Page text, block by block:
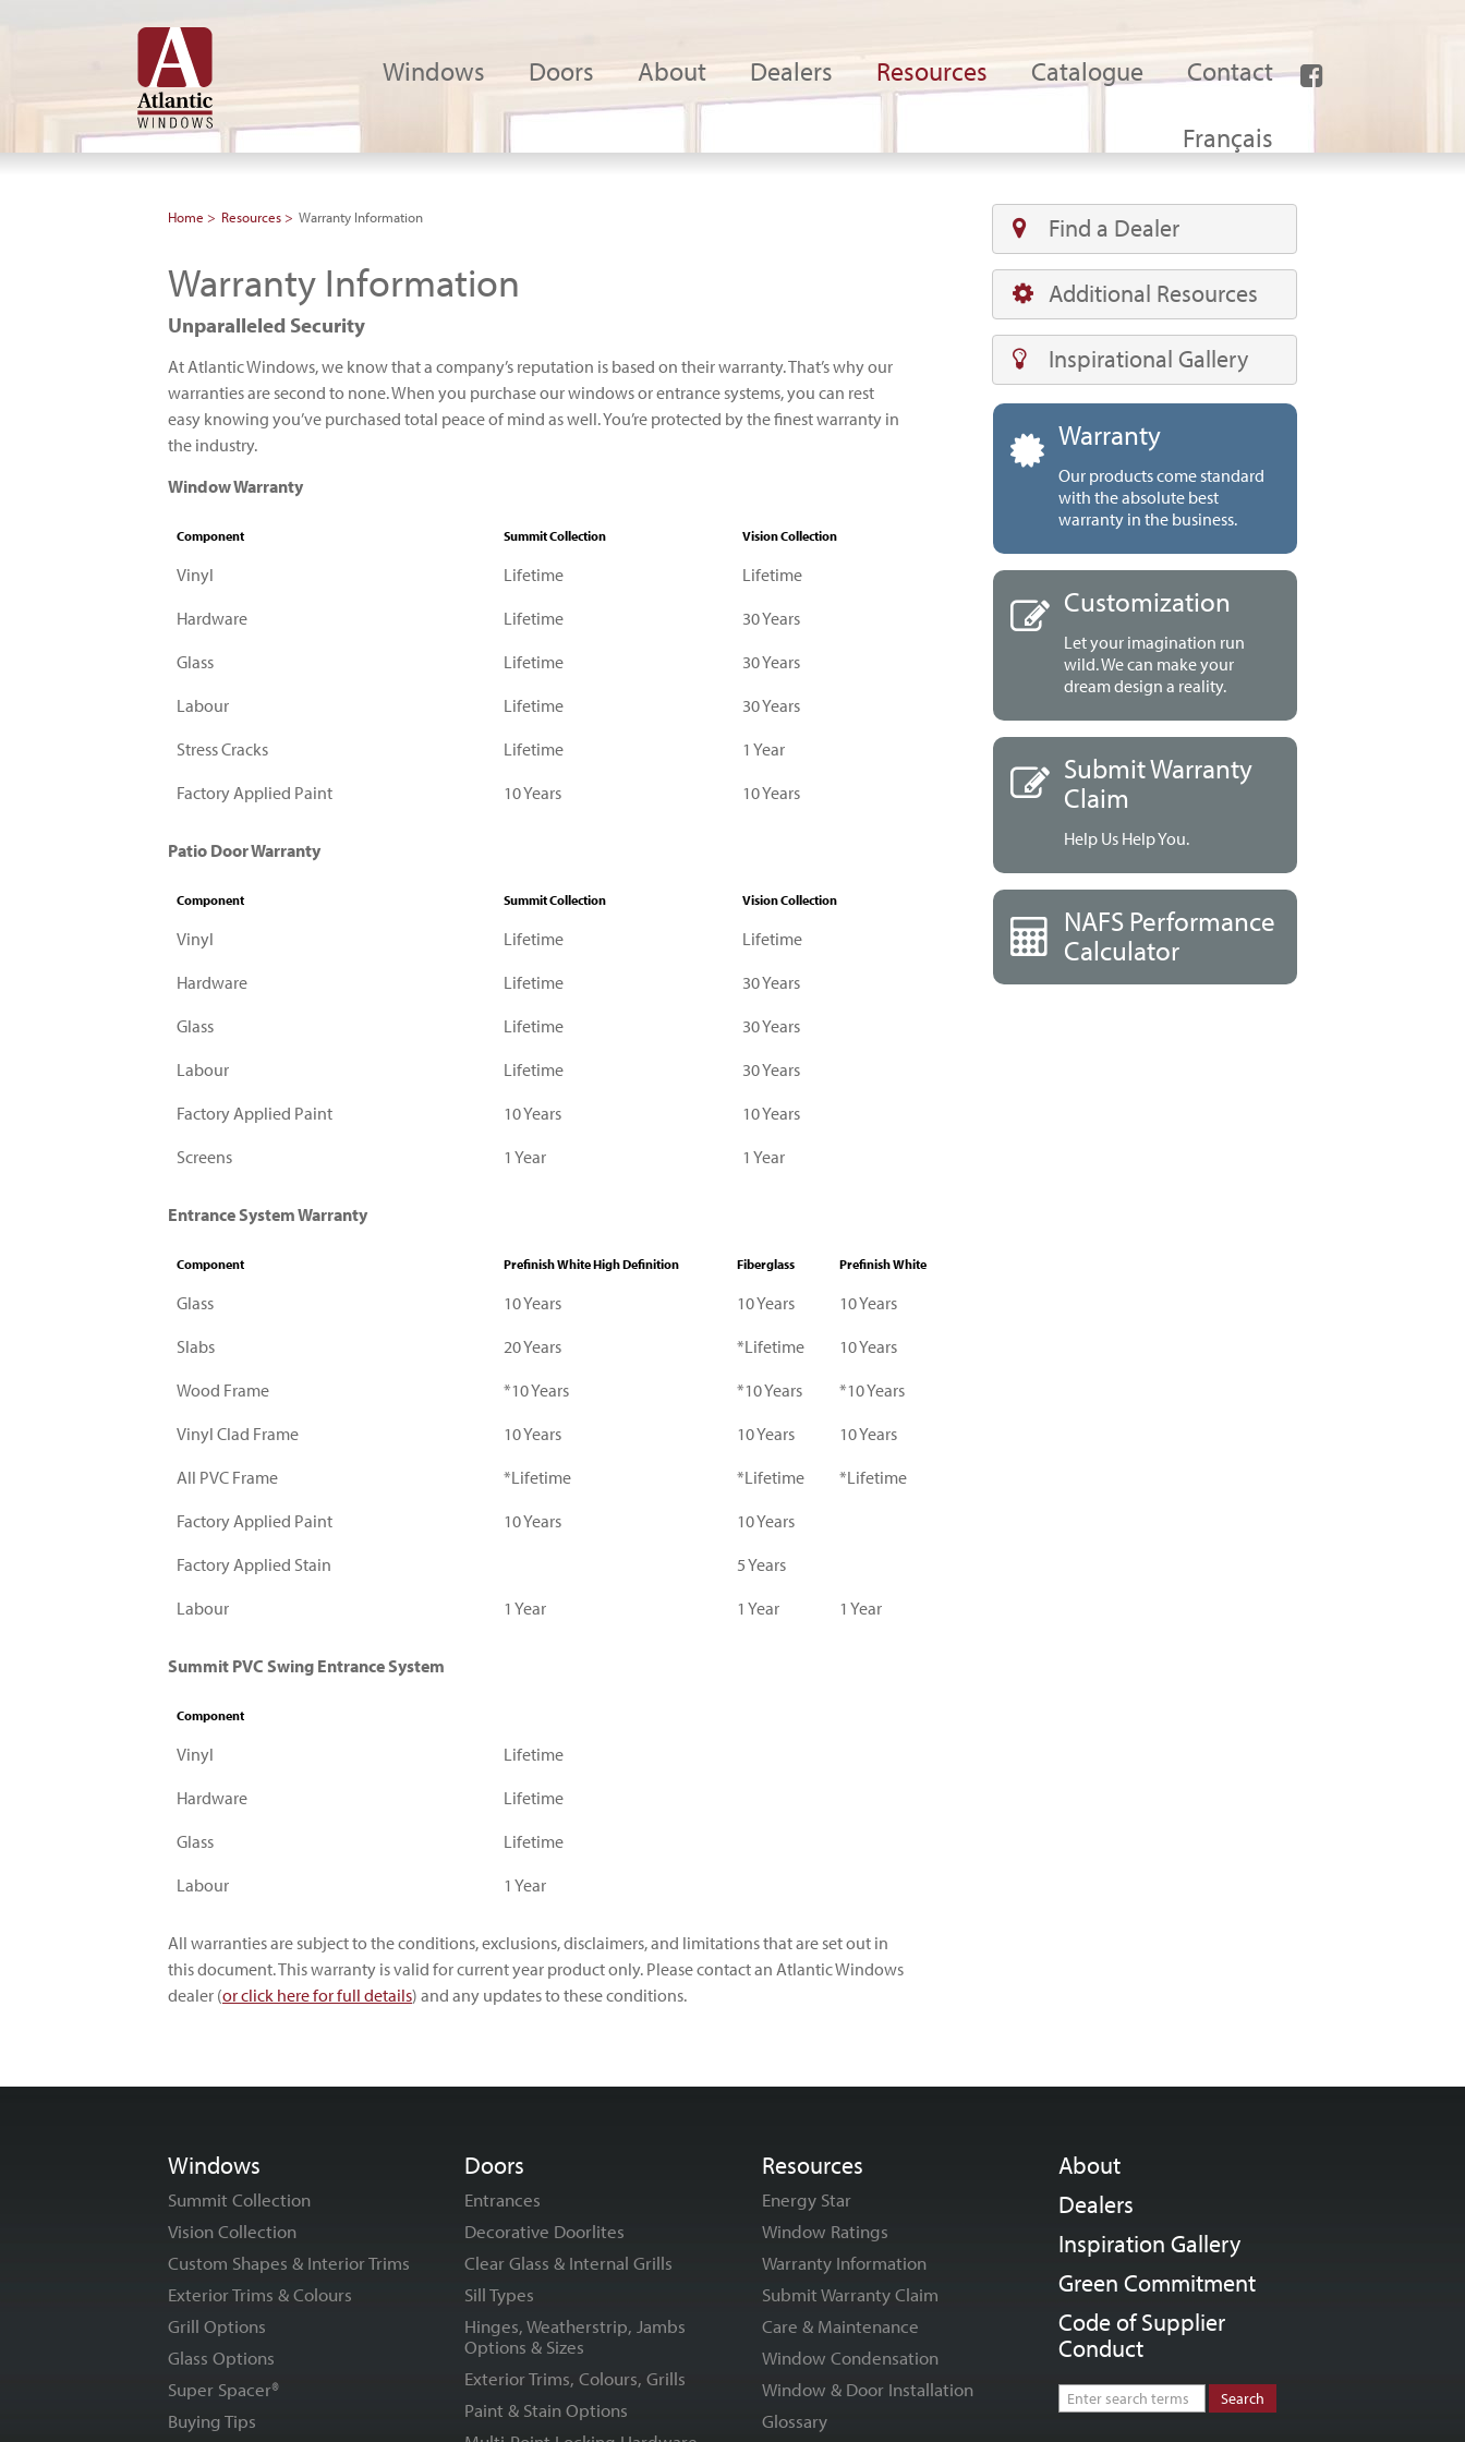
Windows Doors About Dealers Resources Catalogue Contact
Français
Home Resources Warranty Information
Warranty Information
Unparalleled Security
At Atlantic Windows, we know that a company’s reputation is based on their warranty. That’s why our
warranties are second to none. When you purchase our windows or entrance systems, you can rest
easy knowing you’ve purchased total peace of mind as well. You’re protected by the finest warranty in
the industry.
Window Warranty
Component Summit Collection Vision Collection
Vinyl Lifetime
Lifetime
Hardware
Lifetime
30 Years
Glass
Lifetime
30 Years
Labour
Lifetime
30 Years
Stress Cracks
Lifetime
1 Year
Factory Applied Paint
10 Years 10 Years
Patio Door Warranty
Component Summit Collection Vision Collection
Vinyl Lifetime
Lifetime
Hardware
Lifetime
30 Years
Glass
Lifetime
30 Years
Labour
Lifetime
30 Years
Factory Applied Paint
10 Years
10 Years
Screens
1 Year 1 Year
Entrance System Warranty
Component Prefinish White High Definition Fiberglass Prefinish White
Glass 10 Years 10 Years
10 Years
Slabs
20 Years *Lifetime
10 Years
Wood Frame
*10 Years *10 Years
*10 Years
Vinyl Clad Frame
10 Years 10 Years
10 Years
All PVC Frame
*Lifetime *Lifetime
*Lifetime
Factory Applied Paint
10 Years
10 Years
Factory Applied Stain
5 Years
Labour
1 Year 1 Year 1 Year
Summit PVC Swing Entrance System
Component
Vinyl
Lifetime
Hardware
Lifetime
Glass
Lifetime
Labour
1 Year
All warranties are subject to the conditions, exclusions, disclaimers, and limitations that are set out in
this document. This warranty is valid for current year product only. Please contact an Atlantic Windows
dealer (or click here for full details) and any updates to these conditions.
Find a Dealer
Additional Resources
Inspirational Gallery
Warranty
Our products come standard
with the absolute best
warranty in the business.
Customization
Let your imagination run
wild. We can make your
dream design a reality.
Submit Warranty
Claim
Help Us Help You.
NAFS Performance
Calculator
Windows
Summit Collection
Vision Collection
Custom Shapes & Interior Trims
Exterior Trims & Colours
Grill Options
Glass Options
Super Spacer®
Buying Tips
Doors
Entrances
Decorative Doorlites
Clear Glass & Internal Grills
Sill Types
Hinges, Weatherstrip, Jambs
Options & Sizes
Exterior Trims, Colours, Grills
Paint & Stain Options
Resources
Energy Star
Window Ratings
Warranty Information
Submit Warranty Claim
Care & Maintenance
Window Condensation
Window & Door Installation
Glossary
About
Dealers
Inspiration Gallery
Green Commitment
Code of Supplier
Conduct